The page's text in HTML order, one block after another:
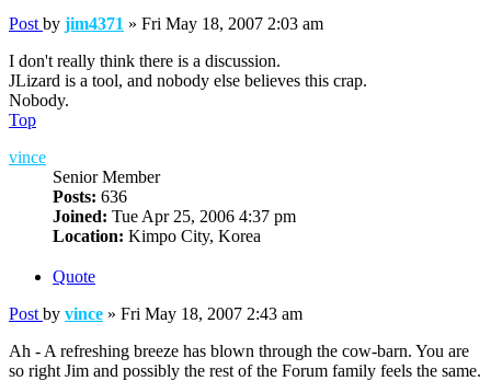
Post by jim4371 » Fri May 18, 2007 2:03 am
I don't really think there is a discussion.
JLizard is a tool, and nobody else believes this crap.
Nobody.
Top
vince
Senior Member
Posts: 636
Joined: Tue Apr 25, 2006 4:37 pm
Location: Kimpo City, Korea
Quote
Post by vince » Fri May 18, 2007 2:43 am
Ah - A refreshing breeze has blown through the cow-barn. You are
so right Jim and possibly the rest of the Forum family feels the same.